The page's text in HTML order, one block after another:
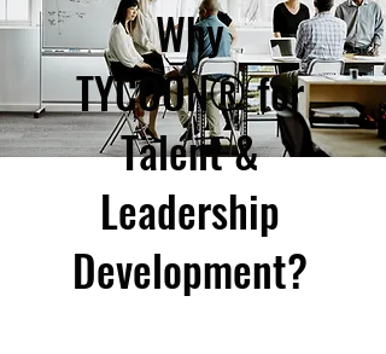
Why
TYCOON® for
Talent &
Leadership
Development?